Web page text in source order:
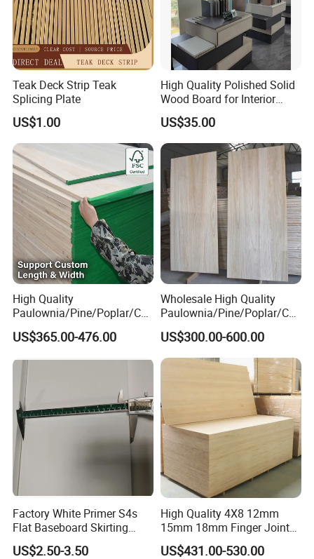
Teak Deck Strip Teak
Splicing Plate
US$1.00
High Quality Polished Solid
Wood Board for Interior
Renovation
US$35.00
High Quality
Paulownia/Pine/Poplar/Ced
ar/Birch/Spruce/Oak Solid
Wood Timber Edge Glued
Boards
US$365.00-476.00
Wholesale High Quality
Paulownia/Pine/Poplar/Ced
ar/Birch/Spruce/Oak Solid
Wood Edge Glued Boards or
Finger Joint Boards
US$300.00-600.00
Factory White Primer S4s
Flat Baseboard Skirting
Board Door Casing Interior
Decoration Moulds
US$2.50-3.50
High Quality 4X8 12mm
15mm 18mm Finger Joint
Radiata Pine Solid Wood
Board Panel for Furniture
US$431.00-530.00